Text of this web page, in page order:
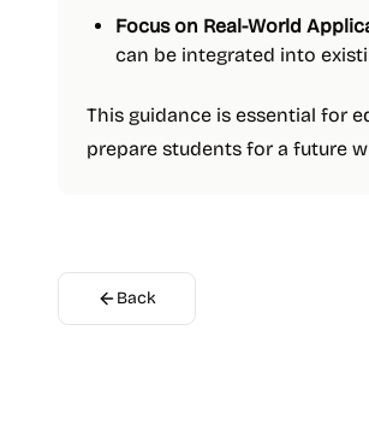
Focus on Real-World
can be integrated into
This guidance is essential for
prepare students for a future
Back